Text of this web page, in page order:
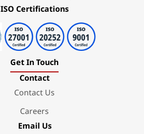
ISO Certifications
Get In Touch
Contact
Contact Us
Careers
Email Us